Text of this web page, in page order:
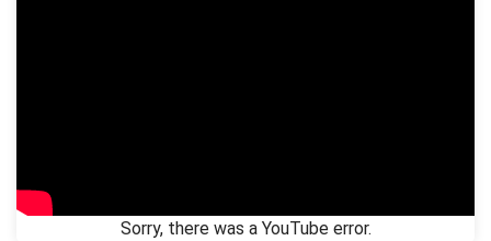
Sorry, there was a YouTube error.